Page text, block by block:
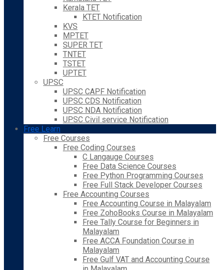
Kerala TET
KTET Notification
KVS
MPTET
SUPER TET
TNTET
TSTET
UPTET
UPSC
UPSC CAPF Notification
UPSC CDS Notification
UPSC NDA Notification
UPSC Civil service Notification
Free Learn
Free Courses
Free Coding Courses
C Langauge Courses
Free Data Science Courses
Free Python Programming Courses
Free Full Stack Developer Courses
Free Accounting Courses
Free Accounting Course in Malayalam
Free ZohoBooks Course in Malayalam
Free Tally Course for Beginners in
Malayalam
Free ACCA Foundation Course in
Malayalam
Free Gulf VAT and Accounting Course